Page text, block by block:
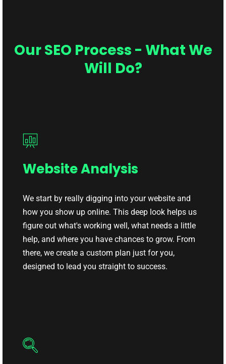
Our SEO Process - What We
Will Do?
Website Analysis
We start by really digging into your website and
how you show up online. This deep look helps us
figure out what's working well, what needs a little
help, and where you have chances to grow. From
there, we create a custom plan just for you,
designed to lead you straight to success.